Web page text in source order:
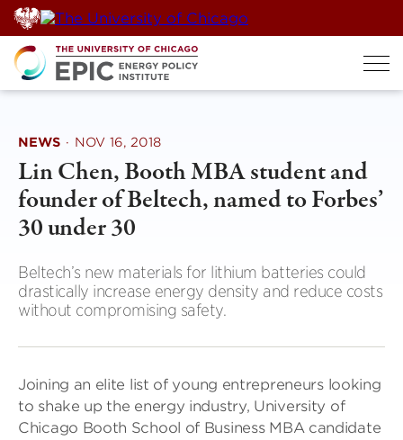
Skip
to
content
NEWS · NOV 16, 2018
Lin Chen, Booth MBA student and
founder of Beltech, named to Forbes’
30 under 30
Beltech’s new materials for lithium batteries could
drastically increase energy density and reduce costs
without compromising safety.
Joining an elite list of young entrepreneurs looking
to shake up the energy industry, University of
Chicago Booth School of Business MBA candidate